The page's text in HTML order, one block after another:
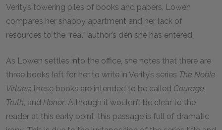
Verity’s towering piles of books and papers, Lowen
compares her shabby apartment and her lack of
resources to the “real” author’s den she has entered.
As Lowen settles into the office, she notes that there are
three books left for her to write in Verity’s series The Noble
Virtues: these books are intended to be called Courage,
Truth, and Honor. Although it wouldn’t be clear to the
reader at this early point, this passage is full of dramatic